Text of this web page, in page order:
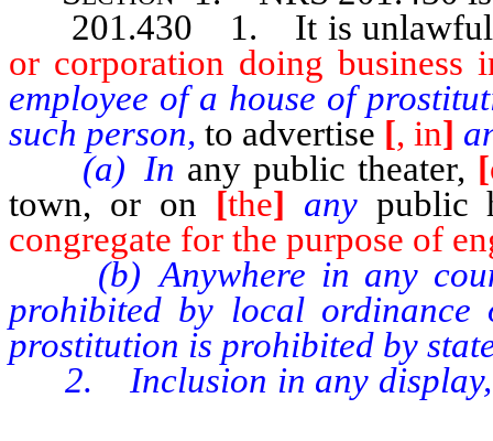
201.430 1. It is unlawful
or corporation doing business
employee of a house of
such person, to advertise [, in]
(a) In any public theater, [
town, or on [the] any public
congregate for the purpose of
(b) Anywhere in any
prohibited by local
prostitution is prohibited by
2. Inclusion in any display,